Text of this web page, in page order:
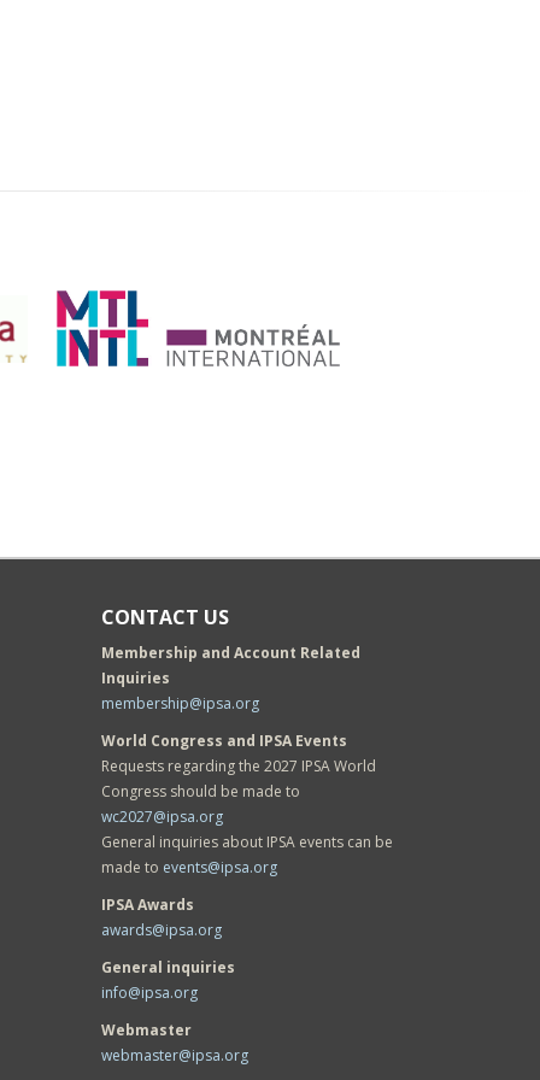
CONTACT US
Membership and Account Related
Inquiries
membership@ipsa.org
World Congress and IPSA Events
Requests regarding the 2027 IPSA World
Congress should be made to
wc2027@ipsa.org
General inquiries about IPSA events can be
made to events@ipsa.org
IPSA Awards
awards@ipsa.org
General inquiries
info@ipsa.org
Webmaster
webmaster@ipsa.org